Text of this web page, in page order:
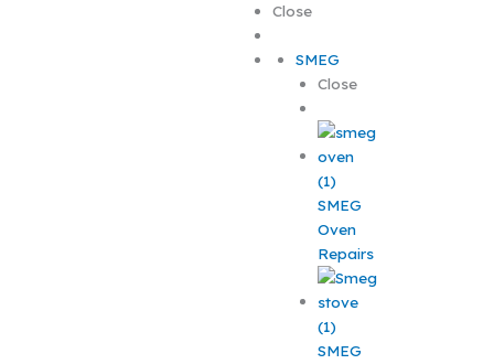
Close
SMEG
Close
SMEG
Oven
Repairs
SMEG